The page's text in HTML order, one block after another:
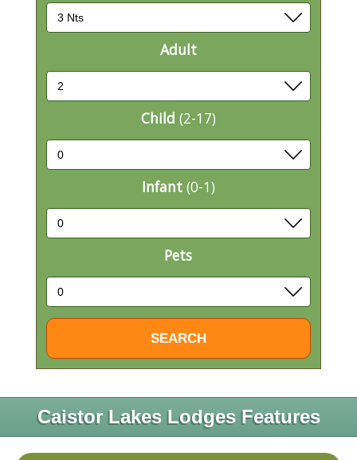
Adult
Child (2-17)
Infant (0-1)
Pets
Caistor Lakes Lodges Features